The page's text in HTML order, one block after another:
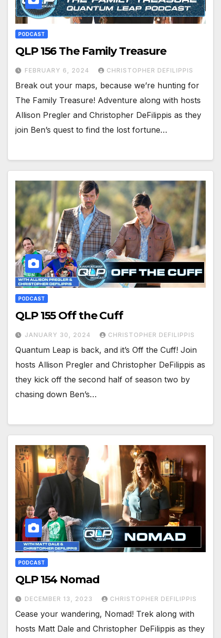
PODCAST
QLP 156 The Family Treasure
FEBRUARY 6, 2024 CHRISTOPHER DEFILIPPIS
Break out your maps, because we’re hunting for
The Family Treasure! Adventure along with hosts
Allison Pregler and Christopher DeFilippis as they
join Ben’s quest to find the lost fortune…
PODCAST
QLP 155 Off the Cuff
JANUARY 30, 2024 CHRISTOPHER DEFILIPPIS
Quantum Leap is back, and it’s Off the Cuff! Join
hosts Allison Pregler and Christopher DeFilippis as
they kick off the second half of season two by
chasing down Ben’s…
PODCAST
QLP 154 Nomad
DECEMBER 13, 2023 CHRISTOPHER DEFILIPPIS
Cease your wandering, Nomad! Trek along with
hosts Matt Dale and Christopher DeFilippis as they